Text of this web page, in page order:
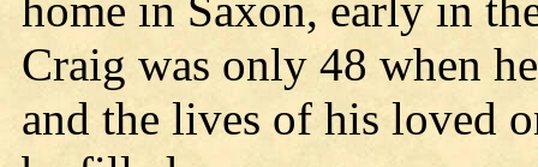
Craig was only 48 when
and the lives of his loved